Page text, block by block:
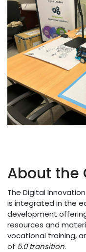
About the
The Digital
is integrated in the
development
resources and
vocational training,
of 5.0 transition.